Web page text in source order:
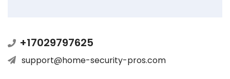
+17029797625
support@home-security-pros.com